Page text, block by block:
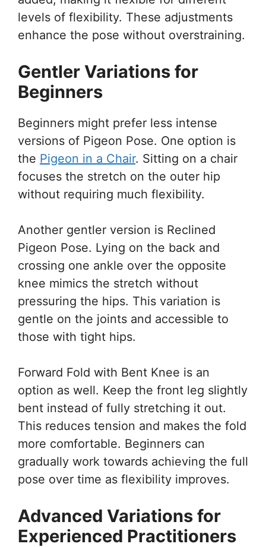
levels of flexibility. These adjustments
enhance the pose without overstraining.
Gentler Variations for
Beginners
Beginners might prefer less intense
versions of Pigeon Pose. One option is
the Pigeon in a Chair. Sitting on a chair
focuses the stretch on the outer hip
without requiring much flexibility.
Another gentler version is Reclined
Pigeon Pose. Lying on the back and
crossing one ankle over the opposite
knee mimics the stretch without
pressuring the hips. This variation is
gentle on the joints and accessible to
those with tight hips.
Forward Fold with Bent Knee is an
option as well. Keep the front leg slightly
bent instead of fully stretching it out.
This reduces tension and makes the fold
more comfortable. Beginners can
gradually work towards achieving the full
pose over time as flexibility improves.
Advanced Variations for
Experienced Practitioners